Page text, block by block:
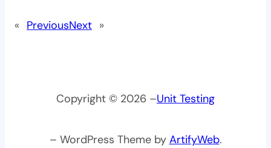
« PreviousNext »
Copyright © 2026 –Unit Testing
– WordPress Theme by ArtifyWeb.